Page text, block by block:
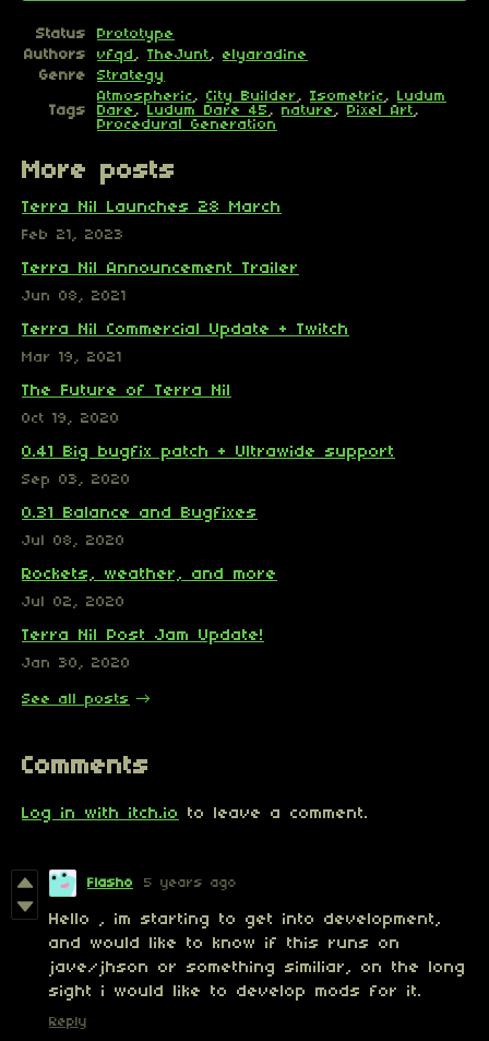
Status
Prototype
Authors
vfqd , TheJunt, elyaradine
Genre
Strategy
Tags
Atmospheric, City Builder, Isometric, Ludum
Dare , Ludum Dare 45 , nature , Pixel Art,
Procedural Generation
More posts
Terra Nil Launches 28 March
Feb 21, 2023
Terra Nil Announcement Trailer
Jun 08, 2021
Terra Nil Commercial Update + Twitch
Mar 19, 2021
The Future of Terra Nil
Oct 19, 2020
0.41 Big bugfix patch + Ultrawide support
Sep 03, 2020
0.31 Balance and Bugfixes
Jul 08, 2020
Rockets, weather, and more
Jul 02, 2020
Terra Nil Post Jam Update!
Jan 30, 2020
See all posts
Comments
Log in with itch.io to leave a comment.
Flasho 5 years ago
Hello , im starting to get into development,
and would like to know if this runs on
jave/jhson or something similiar, on the long
sight i would like to develop mods for it.
Reply